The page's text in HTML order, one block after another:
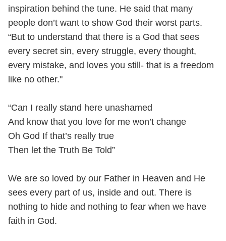
inspiration behind the tune. He said that many
people don’t want to show God their worst parts.
“But to understand that there is a God that sees
every secret sin, every struggle, every thought,
every mistake, and loves you still- that is a freedom
like no other."
“Can I really stand here unashamed
And know that you love for me won’t change
Oh God If that’s really true
Then let the Truth Be Told”
We are so loved by our Father in Heaven and He
sees every part of us, inside and out. There is
nothing to hide and nothing to fear when we have
faith in God.